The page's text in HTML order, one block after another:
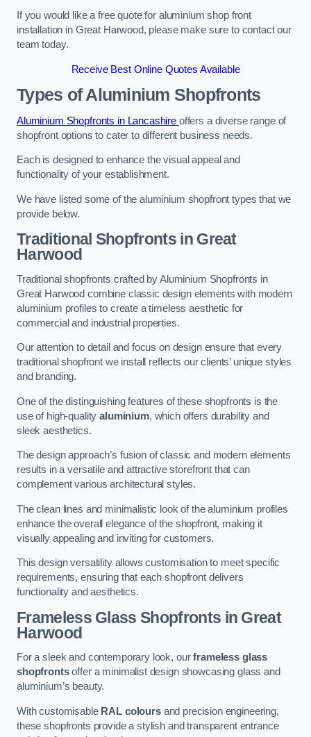
If you would like a free quote for aluminium shop front
installation in Great Harwood, please make sure to contact our
team today.
Receive Best Online Quotes Available
Types of Aluminium Shopfronts
Aluminium Shopfronts in Lancashire offers a diverse range of
shopfront options to cater to different business needs.
Each is designed to enhance the visual appeal and
functionality of your establishment.
We have listed some of the aluminium shopfront types that we
provide below.
Traditional Shopfrontsin Great
Harwood
Traditional shopfronts crafted by Aluminium Shopfronts in
Great Harwood combine classic design elements with modern
aluminium profiles to create a timeless aesthetic for
commercial and industrial properties.
Our attention to detail and focus on design ensure that every
traditional shopfront we install reflects our clients’ unique styles
and branding.
One of the distinguishing features of these shopfronts is the
use of high-qualityaluminium, which offers durability and
sleek aesthetics.
The design approach’s fusion of classic and modern elements
results in a versatile and attractive storefront that can
complement various architectural styles.
The clean lines and minimalistic look of the aluminium profiles
enhance the overall elegance of the shopfront, making it
visually appealing and inviting for customers.
This design versatility allows customisation to meet specific
requirements, ensuring that each shopfront delivers
functionality and aesthetics.
Frameless Glass Shopfronts in Great
Harwood
For a sleek and contemporary look, ourframeless glass
shopfrontsoffer a minimalist design showcasing glass and
aluminium’s beauty.
With customisable RAL coloursand precision engineering,
these shopfronts provide a stylish and transparent entrance